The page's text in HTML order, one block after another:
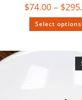
$74.00 – $
Select options